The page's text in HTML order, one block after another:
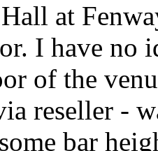
at
I have no
of the
reseller -
bar